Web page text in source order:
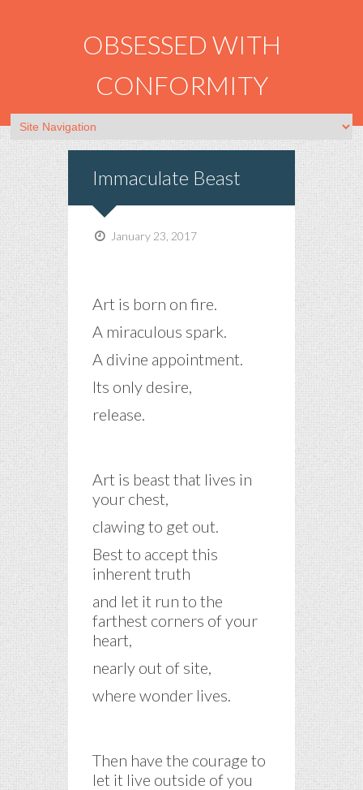
OBSESSED WITH
CONFORMITY
Immaculate Beast
January 23, 2017
Art is born on fire.
A miraculous spark.
A divine appointment.
Its only desire,
release.
Art is beast that lives in
your chest,
clawing to get out.
Best to accept this
inherent truth
and let it run to the
farthest corners of your
heart,
nearly out of site,
where wonder lives.
Then have the courage to
let it live outside of you